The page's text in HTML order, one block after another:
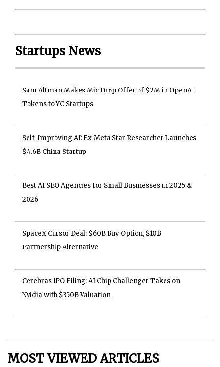
Startups News
Sam Altman Makes Mic Drop Offer of $2M in OpenAI
Tokens to YC Startups
Self-Improving AI: Ex-Meta Star Researcher Launches
$4.6B China Startup
Best AI SEO Agencies for Small Businesses in 2025 &
2026
SpaceX Cursor Deal: $60B Buy Option, $10B
Partnership Alternative
Cerebras IPO Filing: AI Chip Challenger Takes on
Nvidia with $350B Valuation
MOST VIEWED ARTICLES